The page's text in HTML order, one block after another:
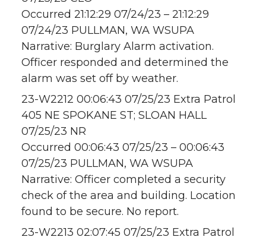
Occurred 21:12:29 07/24/23 – 21:12:29
07/24/23 PULLMAN, WA WSUPA
Narrative: Burglary Alarm activation.
Officer responded and determined the
alarm was set off by weather.
23-W2212 00:06:43 07/25/23 Extra Patrol
405 NE SPOKANE ST; SLOAN HALL
07/25/23 NR
Occurred 00:06:43 07/25/23 – 00:06:43
07/25/23 PULLMAN, WA WSUPA
Narrative: Officer completed a security
check of the area and building. Location
found to be secure. No report.
23-W2213 02:07:45 07/25/23 Extra Patrol